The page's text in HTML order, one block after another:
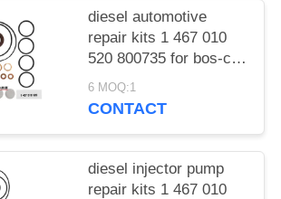
diesel automotive
repair kits 1 467 010
520 800735 for bos-ch
fuel injection pump
repair kits
6 MOQ:1
CONTACT
diesel injector pump
repair kits 1 467 010